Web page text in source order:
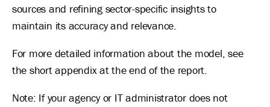
sources and refining sector-specific insights to
maintain its accuracy and relevance.
For more detailed information about the model, see
the short appendix at the end of the report.
Note: If your agency or IT administrator does not